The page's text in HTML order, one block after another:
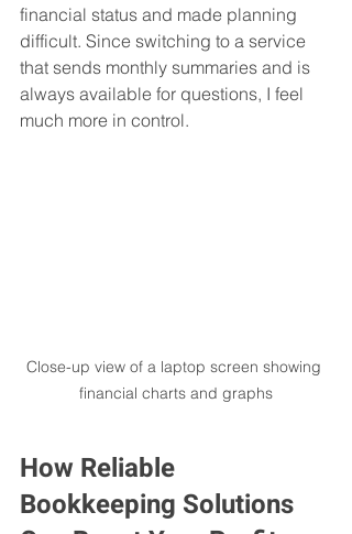
financial status and made planning
difficult. Since switching to a service
that sends monthly summaries and is
always available for questions, I feel
much more in control.
Close-up view of a laptop screen showing
financial charts and graphs
How Reliable
Bookkeeping Solutions